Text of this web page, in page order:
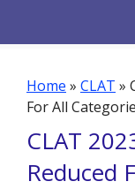
Home » CLAT »
For All
CLAT
Reduced